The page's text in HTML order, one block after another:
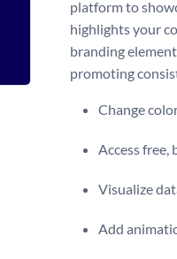
platform to
highlights your
branding
promoting
Change
Access free,
Visualize
Add